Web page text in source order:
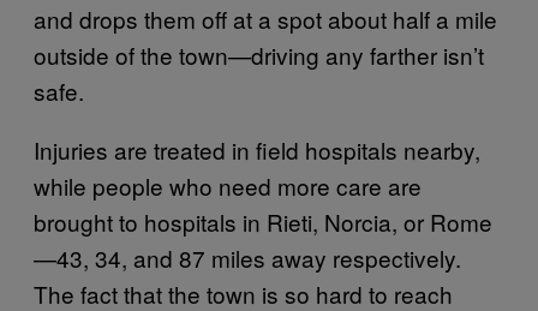
and drops them off at a spot about half a mile
outside of the town—driving any farther isn’t
safe.
Injuries are treated in field hospitals nearby,
while people who need more care are
brought to hospitals in Rieti, Norcia, or Rome
—43, 34, and 87 miles away respectively.
The fact that the town is so hard to reach